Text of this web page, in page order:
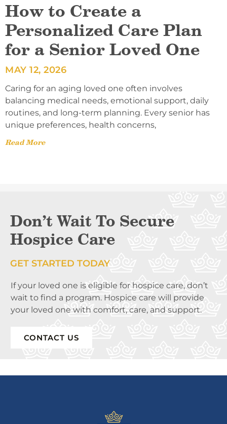
How to Create a
Personalized Care Plan
for a Senior Loved One
MAY 12, 2026
Caring for an aging loved one often involves
balancing medical needs, emotional support, daily
routines, and long-term planning. Every senior has
unique preferences, health concerns,
Read More
Don’t Wait To Secure
Hospice Care
GET STARTED TODAY
If your loved one is eligible for hospice care, don’t
wait to find a program. Hospice care will provide
your loved one with comfort, care, and support.
CONTACT US